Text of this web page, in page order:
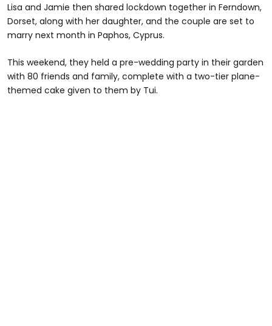
Lisa and Jamie then shared lockdown together in Ferndown,
Dorset, along with her daughter, and the couple are set to
marry next month in Paphos, Cyprus.
This weekend, they held a pre-wedding party in their garden
with 80 friends and family, complete with a two-tier plane-
themed cake given to them by Tui.